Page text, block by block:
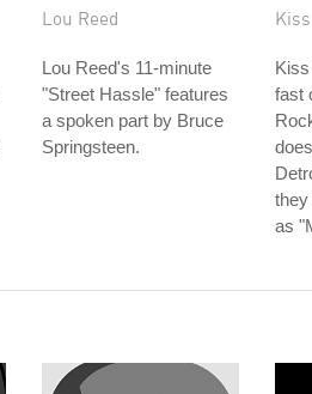
Lou Reed
Lou Reed's 11-minute
"Street Hassle" features
a spoken part by Bruce
Springsteen.
Kiss
fast
they
as